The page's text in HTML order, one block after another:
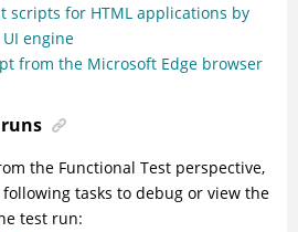
scripts for HTML applications by
engine
from the Microsoft Edge browser
the Functional Test perspective,
tasks to debug or view the
test run: